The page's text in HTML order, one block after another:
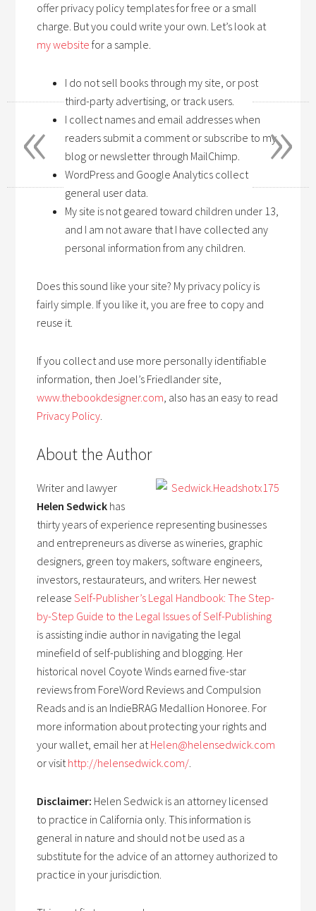
offer privacy policy templates for free or a small
charge. But you could write your own. Let’s look at
my website for a sample.
I do not sell books through my site, or post
third-party advertising, or track users.
I collect names and email addresses when
readers submit a comment or subscribe to my
blog or newsletter through MailChimp.
WordPress and Google Analytics collect
general user data.
My site is not geared toward children under 13,
and I am not aware that I have collected any
personal information from any children.
Does this sound like your site? My privacy policy is
fairly simple. If you like it, you are free to copy and
reuse it.
If you collect and use more personally identifiable
information, then Joel’s Friedlander site,
www.thebookdesigner.com, also has an easy to read
Privacy Policy.
About the Author
Writer and lawyer
Helen Sedwick has
thirty years of experience representing businesses
and entrepreneurs as diverse as wineries, graphic
designers, green toy makers, software engineers,
investors, restaurateurs, and writers. Her newest
releaseSelf-Publisher’s Legal Handbook: The Step-
by-Step Guide to the Legal Issues of Self-Publishing
is assisting indie author in navigating the legal
minefield of self-publishing and blogging. Her
historical novel Coyote Winds earned five-star
reviews from ForeWord Reviews and Compulsion
Reads and is an IndieBRAG Medallion Honoree. For
more information about protecting your rights and
your wallet, email her atHelen@helensedwick.com
or visithttp://helensedwick.com/.
Disclaimer: Helen Sedwick is an attorney licensed
to practice in California only. This information is
general in nature and should not be used as a
substitute for the advice of an attorney authorized to
practice in your jurisdiction.
»
«